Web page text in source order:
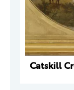
Catskill